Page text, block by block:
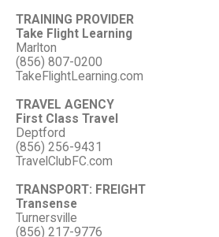
TRAINING PROVIDER
Take Flight Learning
Marlton
(856) 807-0200
TakeFlightLearning.com
TRAVEL AGENCY
First Class Travel
Deptford
(856) 256-9431
TravelClubFC.com
TRANSPORT: FREIGHT
Transense
Turnersville
(856) 217-9776